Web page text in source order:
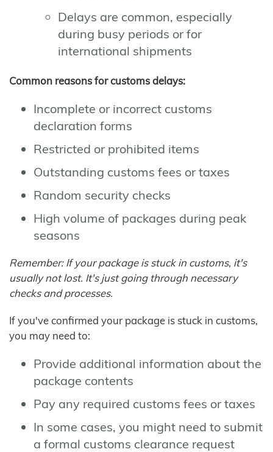
Delays are common, especially
during busy periods or for
international shipments
Common reasons for customs delays:
Incomplete or incorrect customs
declaration forms
Restricted or prohibited items
Outstanding customs fees or taxes
Random security checks
High volume of packages during peak
seasons
Remember: If your package is stuck in customs, it's
usually not lost. It's just going through necessary
checks and processes.
If you've confirmed your package is stuck in customs,
you may need to:
Provide additional information about the
package contents
Pay any required customs fees or taxes
In some cases, you might need to submit
a formal customs clearance request